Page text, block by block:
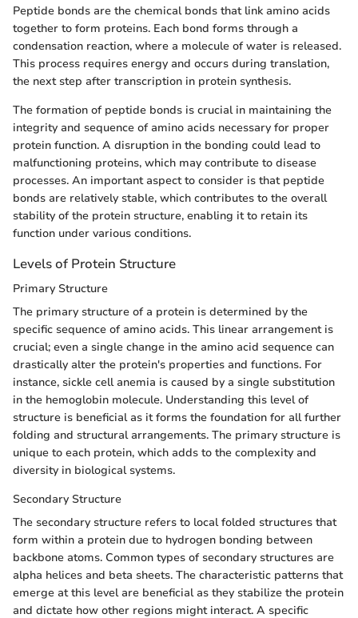
Peptide bonds are the chemical bonds that link amino acids
together to form proteins. Each bond forms through a
condensation reaction, where a molecule of water is released.
This process requires energy and occurs during translation,
the next step after transcription in protein synthesis.
The formation of peptide bonds is crucial in maintaining the
integrity and sequence of amino acids necessary for proper
protein function. A disruption in the bonding could lead to
malfunctioning proteins, which may contribute to disease
processes. An important aspect to consider is that peptide
bonds are relatively stable, which contributes to the overall
stability of the protein structure, enabling it to retain its
function under various conditions.
Levels of Protein Structure
Primary Structure
The primary structure of a protein is determined by the
specific sequence of amino acids. This linear arrangement is
crucial; even a single change in the amino acid sequence can
drastically alter the protein's properties and functions. For
instance, sickle cell anemia is caused by a single substitution
in the hemoglobin molecule. Understanding this level of
structure is beneficial as it forms the foundation for all further
folding and structural arrangements. The primary structure is
unique to each protein, which adds to the complexity and
diversity in biological systems.
Secondary Structure
The secondary structure refers to local folded structures that
form within a protein due to hydrogen bonding between
backbone atoms. Common types of secondary structures are
alpha helices and beta sheets. The characteristic patterns that
emerge at this level are beneficial as they stabilize the protein
and dictate how other regions might interact. A specific